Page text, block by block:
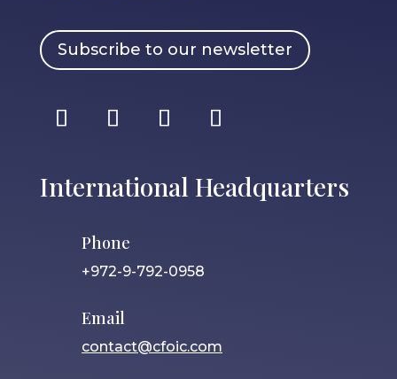
Subscribe to our newsletter
International Headquarters
Phone
+972-9-792-0958
Email
contact@cfoic.com